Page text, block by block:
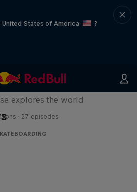
States of America
?
Tales
explores the world
· 27 episodes